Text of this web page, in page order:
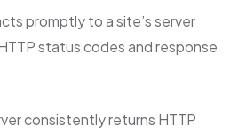
promptly to a site’s server
status codes and response
consistently returns HTTP